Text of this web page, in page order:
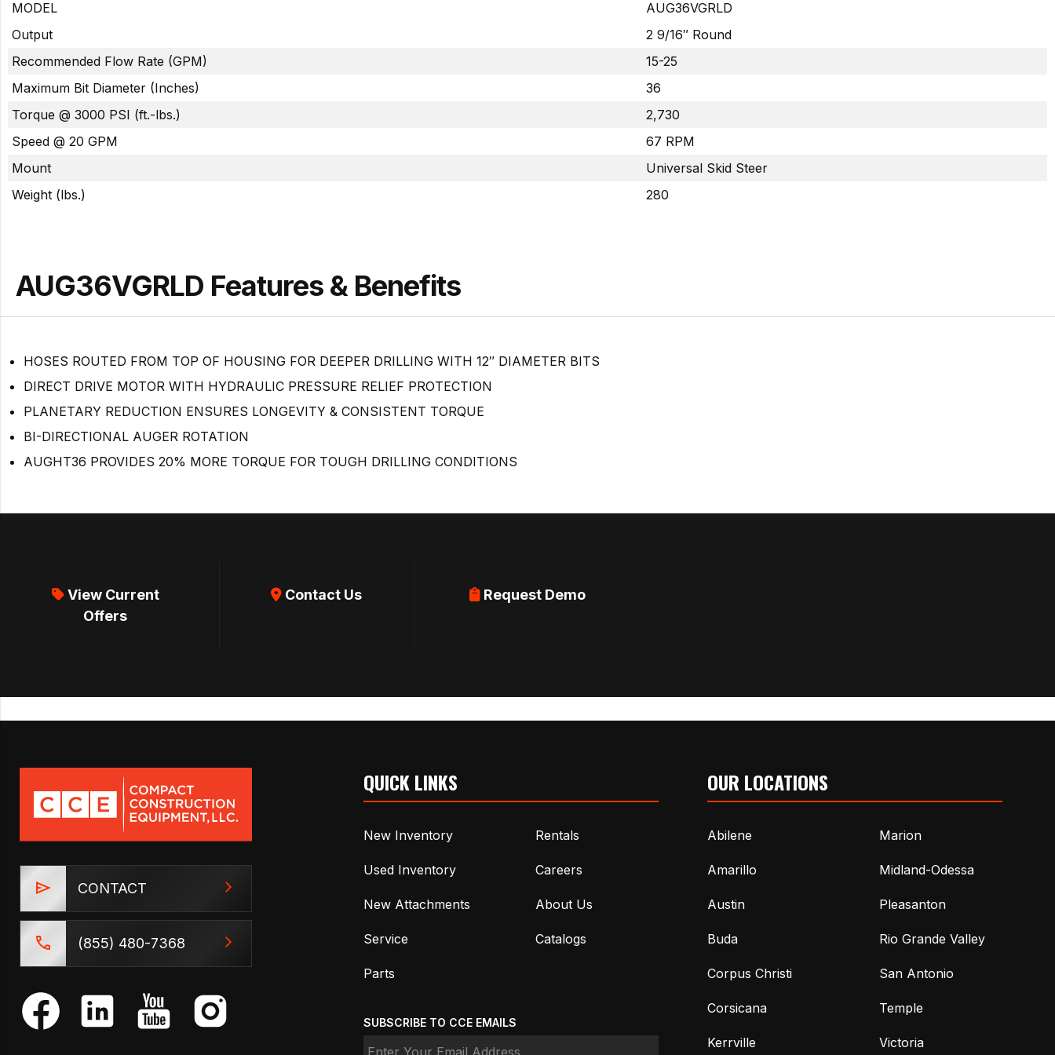
MODEL
AUG36VGRLD
Output
2 9/16″ Round
Recommended Flow Rate (GPM)
15-25
Maximum Bit Diameter (Inches)
36
Torque @ 3000 PSI (ft.-lbs.)
2,730
Speed @ 20 GPM
67 RPM
Mount
Universal Skid Steer
Weight (lbs.)
280
AUG36VGRLD Features & Benefits
HOSES ROUTED FROM TOP OF HOUSING FOR DEEPER DRILLING WITH 12″ DIAMETER BITS
DIRECT DRIVE MOTOR WITH HYDRAULIC PRESSURE RELIEF PROTECTION
PLANETARY REDUCTION ENSURES LONGEVITY & CONSISTENT TORQUE
BI-DIRECTIONAL AUGER ROTATION
AUGHT36 PROVIDES 20% MORE TORQUE FOR TOUGH DRILLING CONDITIONS
View Current
Offers
Contact Us Request Demo
CONTACT
(855) 480-7368
QUICK LINKS
New Inventory
Used Inventory
New Attachments
Service
Parts
Rentals
Careers
About Us
Catalogs
SUBSCRIBE TO CCE EMAILS
OUR LOCATIONS
Abilene
Amarillo
Austin
Buda
Corpus Christi
Corsicana
Kerrville
Marion
Midland-Odessa
Pleasanton
Rio Grande Valley
San Antonio
Temple
Victoria